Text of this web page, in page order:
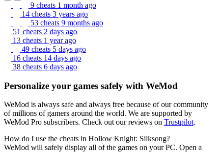
9 cheats 1 month ago
14 cheats 3 years ago
53 cheats 9 months ago
51 cheats 2 days ago
13 cheats 1 year ago
49 cheats 5 days ago
16 cheats 14 days ago
38 cheats 6 days ago
Personalize your games safely with WeMod
WeMod is always safe and always free because of our community
of millions of gamers around the world. We are supported by
WeMod Pro subscribers. Check out our reviews on Trustpilot.
How do I use the cheats in Hollow Knight: Silksong?
WeMod will safely display all of the games on your PC. Open a